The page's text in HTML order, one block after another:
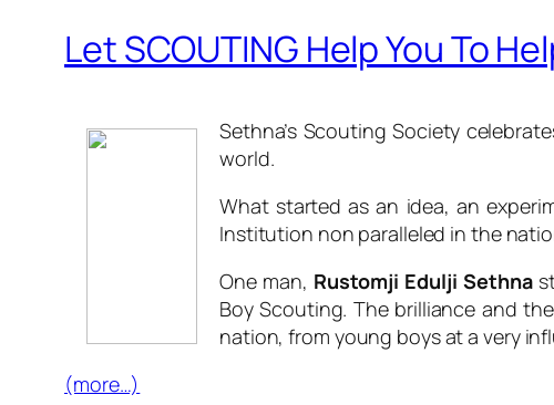
Let SCOUTING Help You To
Sethna’s Scouting Society
world.
What started as an idea, an
Institution non paralleled in the
One man, Rustomji Edulji Sethna
Boy Scouting. The brilliance and
nation, from young boys at a very
(more…)